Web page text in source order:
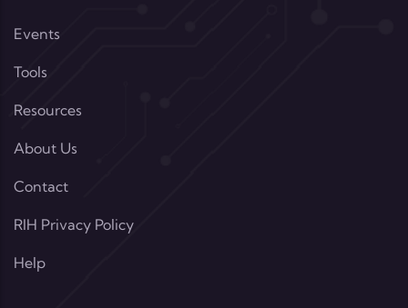
Events
Tools
Resources
About Us
Contact
RIH Privacy Policy
Help